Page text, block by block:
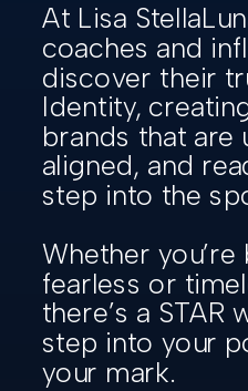
At Lisa
coaches and
discover their
Identity,
brands that are
aligned, and
step into the
Whether you’re
fearless or
there’s a
step into your
your mark.